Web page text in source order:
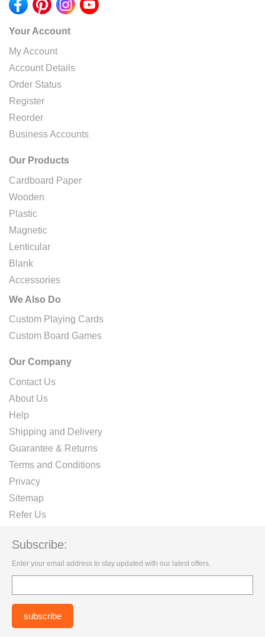
Your Account
My Account
Account Details
Order Status
Register
Reorder
Business Accounts
Our Products
Cardboard Paper
Wooden
Plastic
Magnetic
Lenticular
Blank
Accessories
We Also Do
Custom Playing Cards
Custom Board Games
Our Company
Contact Us
About Us
Help
Shipping and Delivery
Guarantee & Returns
Terms and Conditions
Privacy
Sitemap
Refer Us
Subscribe:
Enter your email address to stay updated with our latest offers.